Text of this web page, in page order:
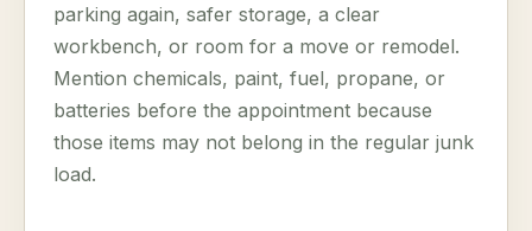
parking again, safer storage, a clear
workbench, or room for a move or remodel.
Mention chemicals, paint, fuel, propane, or
batteries before the appointment because
those items may not belong in the regular junk
load.